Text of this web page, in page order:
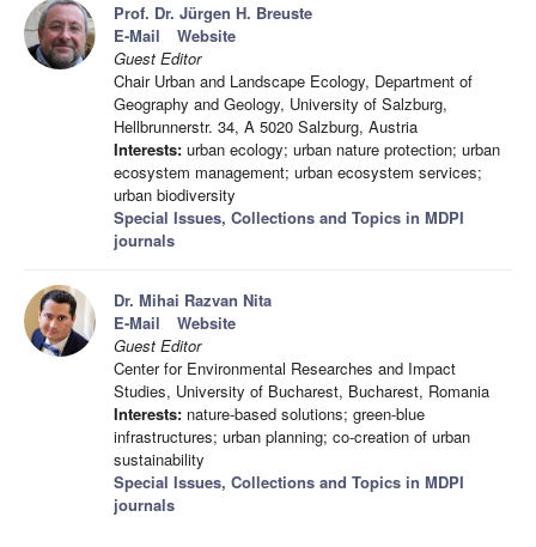
Prof. Dr. Jürgen H. Breuste
E-Mail
Website
Guest Editor
Chair Urban and Landscape Ecology, Department of
Geography and Geology, University of Salzburg,
Hellbrunnerstr. 34, A 5020 Salzburg, Austria
Interests: urban ecology; urban nature protection; urban
ecosystem management; urban ecosystem services;
urban biodiversity
Special Issues, Collections and Topics in MDPI
journals
Dr. Mihai Razvan Nita
E-Mail
Website
Guest Editor
Center for Environmental Researches and Impact
Studies, University of Bucharest, Bucharest, Romania
Interests: nature-based solutions; green-blue
infrastructures; urban planning; co-creation of urban
sustainability
Special Issues, Collections and Topics in MDPI
journals